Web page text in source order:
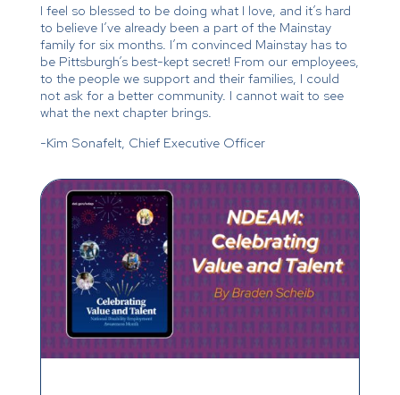
I feel so blessed to be doing what I love, and it’s hard
to believe I’ve already been a part of the Mainstay
family for six months. I’m convinced Mainstay has to
be Pittsburgh’s best-kept secret! From our employees,
to the people we support and their families, I could
not ask for a better community. I cannot wait to see
what the next chapter brings.
-Kim Sonafelt, Chief Executive Officer